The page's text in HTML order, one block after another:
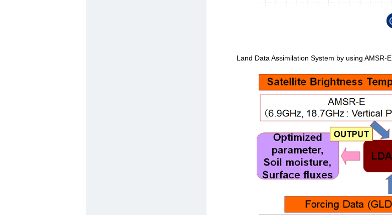
Land Data Assimilation System by using AMSR-E